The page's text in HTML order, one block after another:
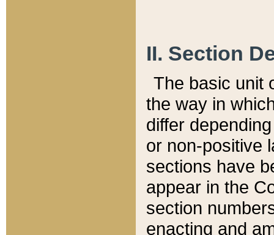
II. Section
The basic unit
the way in
differ
or non-positive
sections have
appear in the
section
enacting and